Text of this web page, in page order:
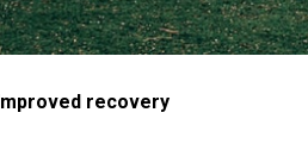
Improved recovery